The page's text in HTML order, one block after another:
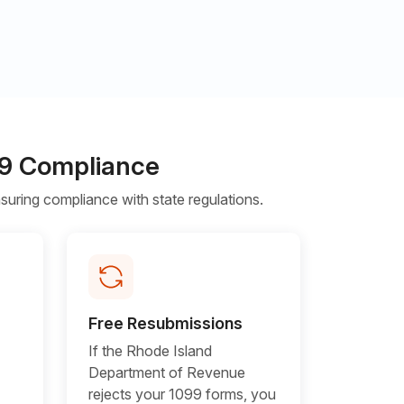
Compliance
compliance with state regulations.
Free Resubmissions
If the Rhode Island
Department of Revenue
rejects your 1099 forms, you